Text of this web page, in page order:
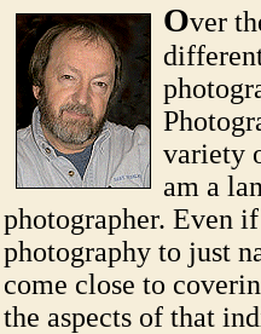
Over
variety
am a
photographer. Even
photography to just
come close to
the aspects of that